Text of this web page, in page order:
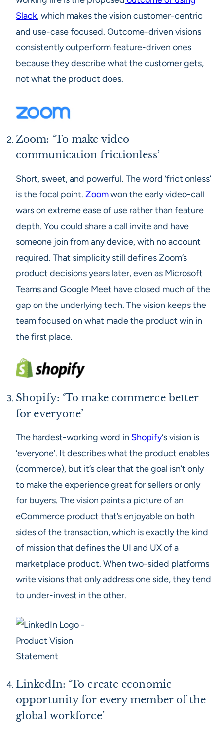
Slack, which makes the vision customer-centric
and use-case focused. Outcome-driven visions
consistently outperform feature-driven ones
because they describe what the customer gets,
not what the product does.
Zoom: ‘To make video
communication frictionless’
Short, sweet, and powerful. The word ‘frictionless’
is the focal point. Zoomwon the early video-call
wars on extreme ease of use rather than feature
depth. You could share a call invite and have
someone join from any device, with no account
required. That simplicity still defines Zoom’s
product decisions years later, even as Microsoft
Teams and Google Meet have closed much of the
gap on the underlying tech. The vision keeps the
team focused on what made the product win in
the first place.
Shopify: ‘To make commerce better
for everyone’
The hardest-working word in Shopify‘s vision is
‘everyone’. It describes what the product enables
(commerce), but it’s clear that the goal isn’t only
to make the experience great for sellers or only
for buyers. The vision paints a picture of an
eCommerce product that’s enjoyable on both
sides of the transaction, which is exactly the kind
of mission that defines the UI and UX of a
marketplace product. When two-sided platforms
write visions that only address one side, they tend
to under-invest in the other.
LinkedIn: ‘To create economic
opportunity for every member of the
global workforce’